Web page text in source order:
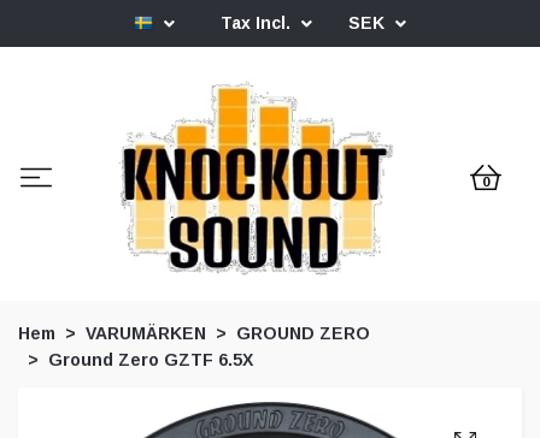
Tax Incl. SEK
0
Hem VARUMÄRKEN
GROUND ZERO
Ground Zero GZTF 6.5X